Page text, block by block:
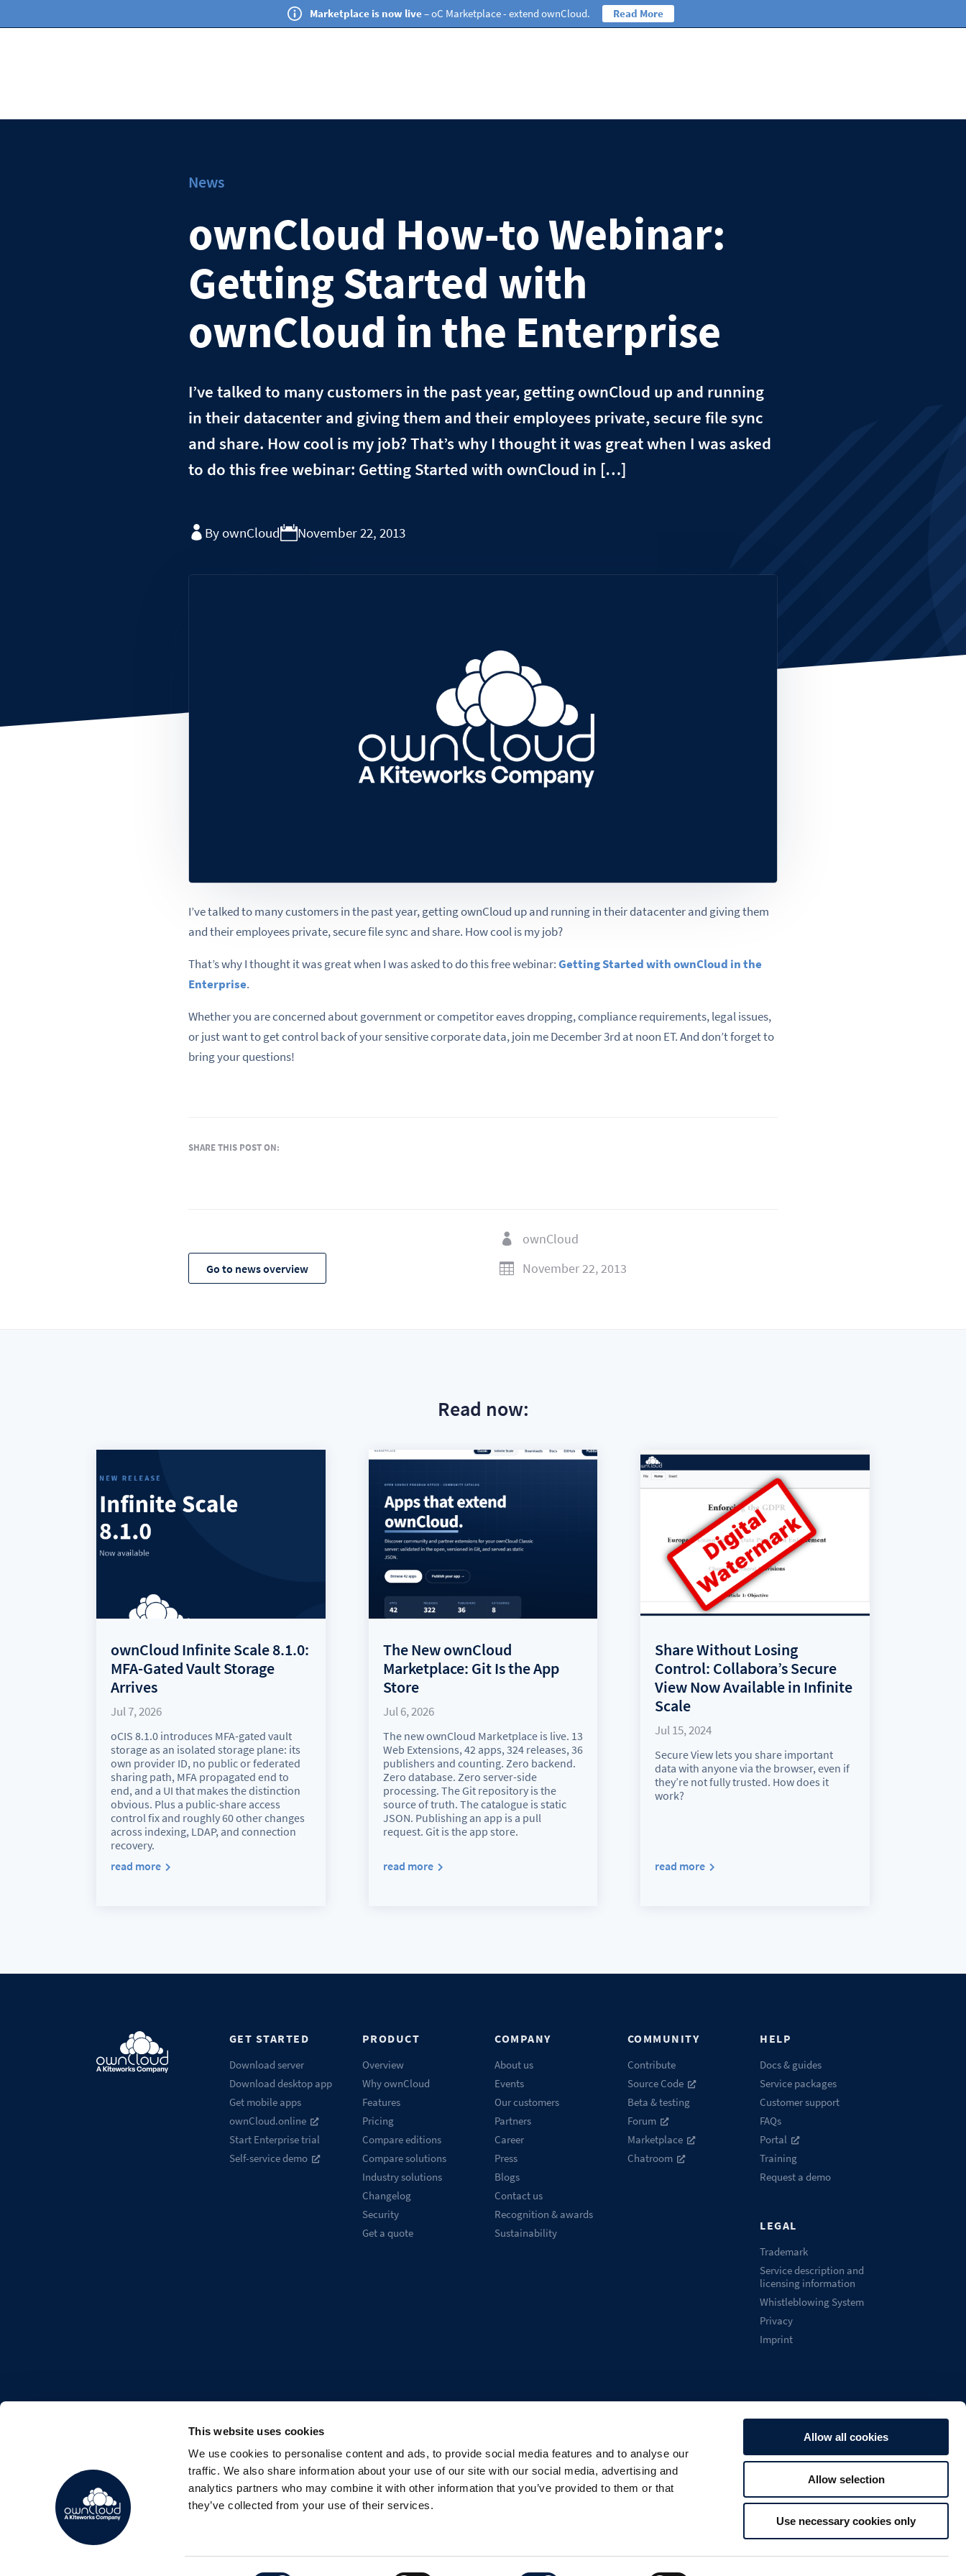
This website uses cookies
We use cookies to personalise content and ads, to provide social media features and to analyse our
traffic. We also share information about your use of our site with our social media, advertising and
analytics partners who may combine it with other information that you’ve provided to them or that
they’ve collected from your use of their services.
Allow all cookies
Allow selection
Use necessary cookies only
Marketplace is now live– oC Marketplace - extend ownCloud. Read More
News
ownCloud How-to Webinar:
Getting Started with
ownCloud in the Enterprise
I’ve talked to many customers in the past year, getting ownCloud up and running
in their datacenter and giving them and their employees private, secure file sync
and share. How cool is my job? That’s why I thought it was great when I was asked
to do this free webinar: Getting Started with ownCloud in […]
By ownCloud November 22, 2013
I’ve talked to many customers in the past year, getting ownCloud up and running in their datacenter and giving them
and their employees private, secure file sync and share. How cool is my job?
That’s why I thought it was great when I was asked to do this free webinar:Getting Started with ownCloud in the
Enterprise.
Whether you are concerned about government or competitor eaves dropping, compliance requirements, legal issues,
or just want to get control back of your sensitive corporate data, join me December 3rd at noon ET. And don’t forget to
bring your questions!
SHARE THIS POST ON:
Go to news overview
 ownCloud
 November 22, 2013
Read now:
ownCloud Infinite Scale 8.1.0:
MFA-Gated Vault Storage
Arrives
Jul 7, 2026
oCIS 8.1.0 introduces MFA-gated vault
storage as an isolated storage plane: its
own provider ID, no public or federated
sharing path, MFA propagated end to
end, and a UI that makes the distinction
obvious. Plus a public-share access
control fix and roughly 60 other changes
across indexing, LDAP, and connection
recovery.
read more
The New ownCloud
Marketplace: Git Is the App
Store
Jul 6, 2026
The new ownCloud Marketplace is live. 13
Web Extensions, 42 apps, 324 releases, 36
publishers and counting. Zero backend.
Zero database. Zero server-side
processing. The Git repository is the
source of truth. The catalogue is static
JSON. Publishing an app is a pull
request. Git is the app store.
read more
Share Without Losing
Control: Collabora’s Secure
View Now Available in Infinite
Scale
Jul 15, 2024
Secure View lets you share important
data with anyone via the browser, even if
they’re not fully trusted. How does it
work?
read more
GET STARTED
Download server
Download desktop app
Get mobile apps
ownCloud.online
Start Enterprise trial
Self-service demo
PRODUCT
Overview
Why ownCloud
Features
Pricing
Compare editions
Compare solutions
Industry solutions
Changelog
Security
Get a quote
COMPANY
About us
Events
Our customers
Partners
Career
Press
Blogs
Contact us
Recognition & awards
Sustainability
COMMUNITY
Contribute
Source Code
Beta & testing
Forum
Marketplace
Chatroom
HELP
Docs & guides
Service packages
Customer support
FAQs
Portal
Training
Request a demo
LEGAL
Trademark
Service description and
licensing information
Whistleblowing System
Privacy
Imprint
U
Search
English